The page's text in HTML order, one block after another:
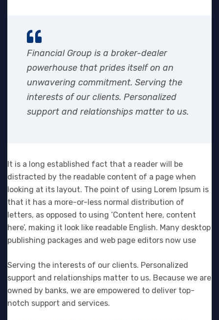
Financial Group is a broker-dealer
powerhouse that prides itself on an
unwavering commitment. Serving the
interests of our clients. Personalized
support and relationships matter to us.
It is a long established fact that a reader will be
distracted by the readable content of a page when
looking at its layout. The point of using Lorem Ipsum is
that it has a more-or-less normal distribution of
letters, as opposed to using ‘Content here, content
here’, making it look like readable English. Many desktop
publishing packages and web page editors now use
Serving the interests of our clients. Personalized
support and relationships matter to us. Because we are
owned by banks, we are empowered to deliver top-
notch support and services.